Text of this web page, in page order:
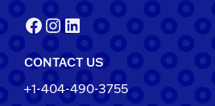
Facebook
Instagram
LinkedIn
CONTACT US
+1-404-490-3755